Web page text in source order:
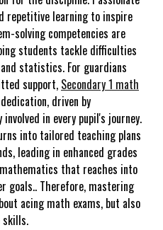
repetitive learning to inspire
solving competencies are
students tackle difficulties
statistics. For guardians
support, Secondary 1 math
driven by
in every pupil's journey.
into tailored teaching plans
leading in enhanced grades
that reaches into
goals.. Therefore, mastering
acing math exams, but also
skills.